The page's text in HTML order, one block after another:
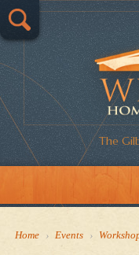
The
Home › Events ›